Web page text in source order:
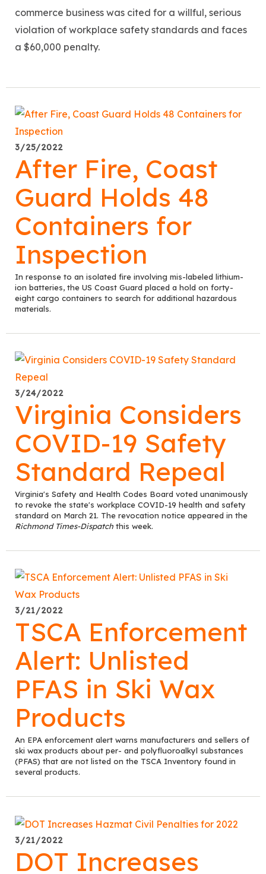
commerce business was cited for a willful, serious
violation of workplace safety standards and faces
a $60,000 penalty.
3/25/2022
After Fire, Coast
Guard Holds 48
Containers for
Inspection
In response to an isolated fire involving mis-labeled lithium-
ion batteries, the US Coast Guard placed a hold on forty-
eight cargo containers to search for additional hazardous
materials.
3/24/2022
Virginia Considers
COVID-19 Safety
Standard Repeal
Virginia's Safety and Health Codes Board voted unanimously
to revoke the state's workplace COVID-19 health and safety
standard on March 21. The revocation notice appeared in the
Richmond Times-Dispatch this week.
3/21/2022
TSCA Enforcement
Alert: Unlisted
PFAS in Ski Wax
Products
An EPA enforcement alert warns manufacturers and sellers of
ski wax products about per- and polyfluoroalkyl substances
(PFAS) that are not listed on the TSCA Inventory found in
several products.
3/21/2022
DOT Increases